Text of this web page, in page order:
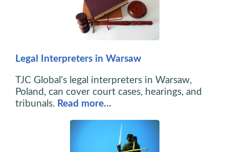
Legal Interpreters in Warsaw
TJC Global’s legal interpreters in Warsaw,
Poland, can cover court cases, hearings, and
tribunals. Read more…